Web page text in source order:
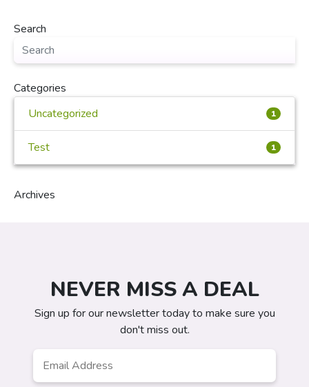
Search
Categories
Uncategorized
1
Test 1
Archives
NEVER MISS A DEAL
Sign up for our newsletter today to make sure you
don't miss out.
Address *